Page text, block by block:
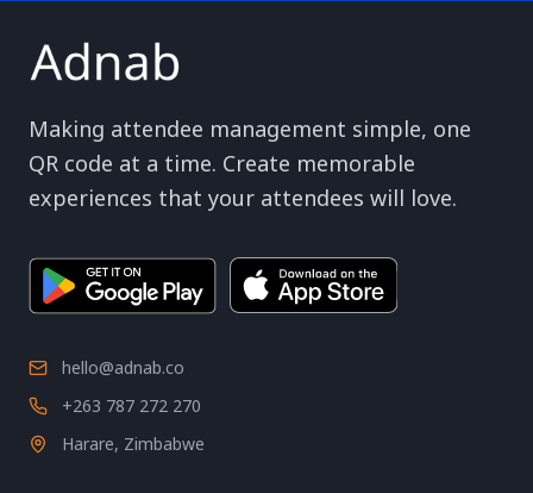
Making attendee management simple, one
QR code at a time. Create memorable
experiences that your attendees will love.
hello@adnab.co
+263 787 272 270
Harare, Zimbabwe